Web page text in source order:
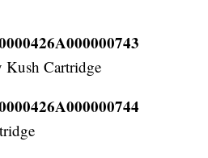
Kush Cartridge